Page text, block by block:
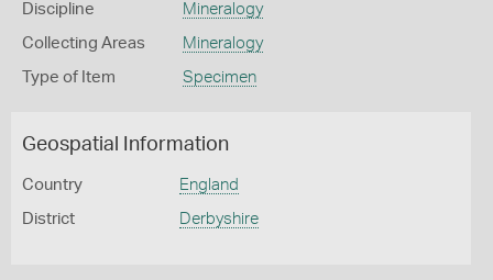
Discipline Mineralogy
Collecting Areas Mineralogy
Type of Item Specimen
Geospatial Information
Country England
District Derbyshire